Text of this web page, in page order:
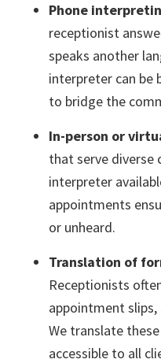
Phone
receptionist
speaks another
interpreter can be
to bridge the
In-person or
that serve diverse
interpreter
appointments
or unheard.
Translation of
Receptionists
appointment
We translate
accessible to all